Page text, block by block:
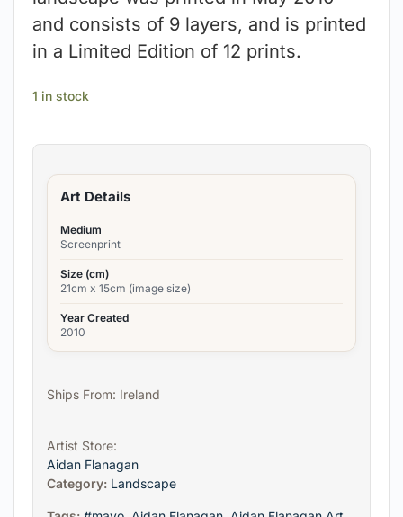
and consists of 9 layers, and is printed
in a Limited Edition of 12 prints.
1 in stock
Art Details
Medium
Screenprint
Size (cm)
21cm x 15cm (image size)
Year Created
2010
Ships From: Ireland
Artist Store:
Aidan Flanagan
Category: Landscape